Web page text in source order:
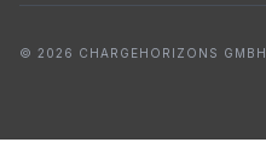
© 2026 CHARGEHORIZONS GMBH